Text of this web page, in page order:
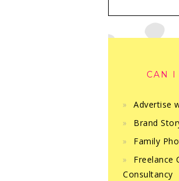
CAN I
Advertise
Brand
Family
Freelance
Consultancy